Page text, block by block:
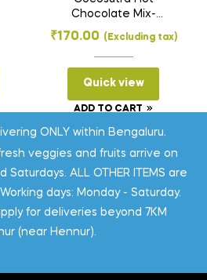
ONLY within Bengaluru.
veggies and fruits arrive on
Saturdays. ALL OTHER ITEMS are
days: Monday - Saturday.
for deliveries beyond 7KM
(near Hennur).
Chocolate Mix-
Mexican
Spiced[100Gms]
₹170.00 (Excluding tax)
Quick view
ADD TO CART
One Field . All Rights Reserved.